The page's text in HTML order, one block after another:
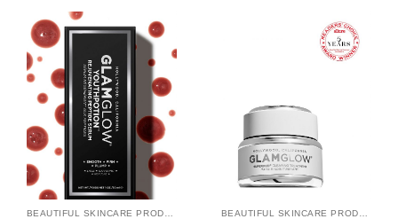
BEAUTIFUL SKINCARE PRODUCTS FOR WOMEN BEAUTIFUL SKINCARE PRODUCTS FOR WOMEN